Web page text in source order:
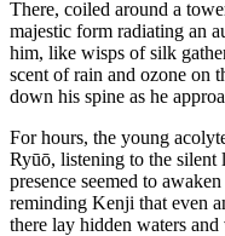
There, coiled around a
majestic form radiating an
him, like wisps of silk
scent of rain and ozone on
down his spine as he
For hours, the young
Ryūō, listening to the silent
presence seemed to
reminding Kenji that even
there lay hidden waters